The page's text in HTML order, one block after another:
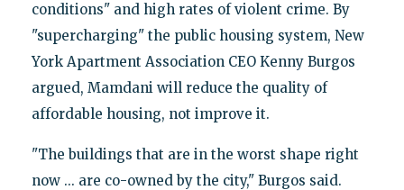
conditions" and high rates of violent crime. By
"supercharging" the public housing system, New
York Apartment Association CEO Kenny Burgos
argued, Mamdani will reduce the quality of
affordable housing, not improve it.
"The buildings that are in the worst shape right
now ... are co-owned by the city," Burgos said.